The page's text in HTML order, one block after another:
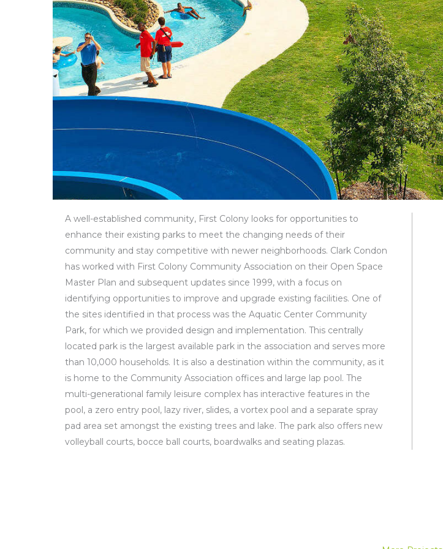
A well-established community, First Colony looks for opportunities to
enhance their existing parks to meet the changing needs of their
community and stay competitive with newer neighborhoods. Clark Condon
has worked with First Colony Community Association on their Open Space
Master Plan and subsequent updates since 1999, with a focus on
identifying opportunities to improve and upgrade existing facilities. One of
the sites identified in that process was the Aquatic Center Community
Park, for which we provided design and implementation. This centrally
located park is the largest available park in the association and serves more
than 10,000 households. It is also a destination within the community, as it
is home to the Community Association offices and large lap pool. The
multi-generational family leisure complex has interactive features in the
pool, a zero entry pool, lazy river, slides, a vortex pool and a separate spray
pad area set amongst the existing trees and lake. The park also offers new
volleyball courts, bocce ball courts, boardwalks and seating plazas.